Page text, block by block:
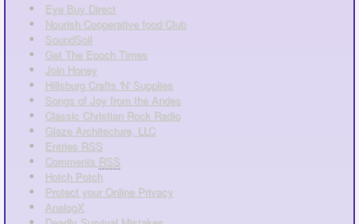
Eye Buy Direct
Nourish Cooperative food Club
SoundSoil
Get The Epoch Times
Join Honey
Hillsburg Crafts 'N' Supplies
Songs of Joy from the Andes
Classic Christian Rock Radio
Glaze Architecture, LLC
Entries RSS
Comments RSS
Hotch Potch
Protect your Online Privacy
AnalogX